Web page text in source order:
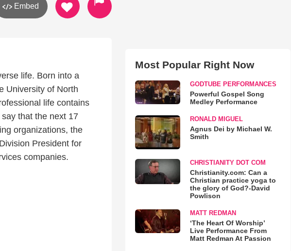
Embed
life. Born into a
University of North
life contains
that the next 17
organizations, the
President for
companies.
Most Popular Right Now
GODTUBE PERFORMANCES
Powerful Gospel Song
Medley Performance
RONALD MIGUEL
Agnus Dei by Michael W.
Smith
CHRISTIANITY DOT COM
Christianity.com: Can a
Christian practice yoga to
the glory of God?-David
Powlison
MATT REDMAN
‘The Heart Of Worship’
Live Performance From
Matt Redman At Passion